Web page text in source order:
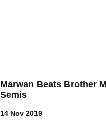
Marwan Beats Brother
Semis
14 Nov 2019